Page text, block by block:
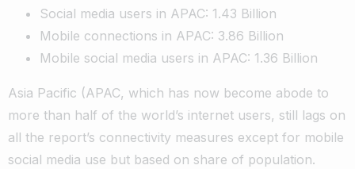
Social media users in APAC: 1.43 Billion
Mobile connections in APAC: 3.86 Billion
Mobile social media users in APAC: 1.36 Billion
Asia Pacific (APAC, which has now become abode to
more than half of the world’s internet users, still lags on
all the report’s connectivity measures except for mobile
social media use but based on share of population.